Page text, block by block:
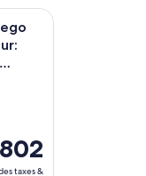
taxes &
Tour: Tequila,